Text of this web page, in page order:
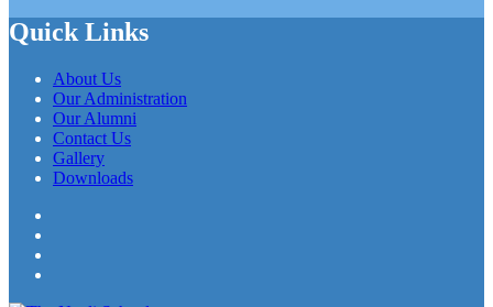
Quick Links
About Us
Our Administration
Our Alumni
Contact Us
Gallery
Downloads